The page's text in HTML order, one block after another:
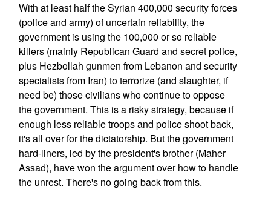
With at least half the Syrian 400,000 security forces
(police and army) of uncertain reliability, the
government is using the 100,000 or so reliable
killers (mainly Republican Guard and secret police,
plus Hezbollah gunmen from Lebanon and security
specialists from Iran) to terrorize (and slaughter, if
need be) those civilians who continue to oppose
the government. This is a risky strategy, because if
enough less reliable troops and police shoot back,
it's all over for the dictatorship. But the government
hard-liners, led by the president's brother (Maher
Assad), have won the argument over how to handle
the unrest. There's no going back from this.